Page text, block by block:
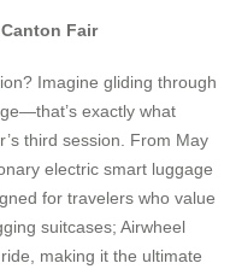
Fair
Imagine gliding through
exactly what
third session. From May
electric smart luggage
for travelers who value
suitcases; Airwheel
making it the ultimate